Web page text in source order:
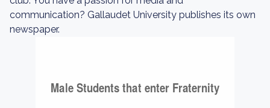
communication? Gallaudet University publishes its own
newspaper.